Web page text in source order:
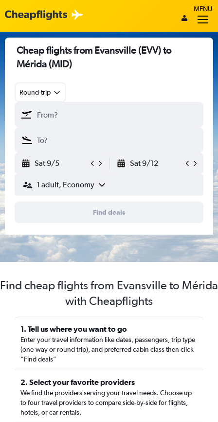
MENU
Cheap flights from Evansville (EVV) to
Mérida (MID)
Round-trip
Sat 9/5 Sat 9/12
1 adult, Economy
Find deals
Find cheap flights from Evansville to Mérida
with Cheapflights
1. Tell us where you want to go
Enter your travel information like dates, passengers, trip type
(one-way or round trip), and preferred cabin class then click
“Find deals”
2. Select your favorite providers
We find the providers serving your travel needs. Choose up
to four travel providers to compare side-by-side for flights,
hotels, or car rentals.